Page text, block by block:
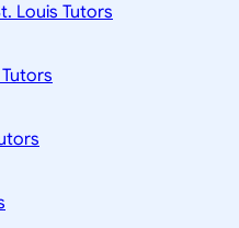
Louis Tutors